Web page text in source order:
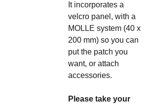
It incorporates a
velcro panel, with a
MOLLE system (40 x
200 mm) so you can
put the patch you
want, or attach
accessories.
Please take your